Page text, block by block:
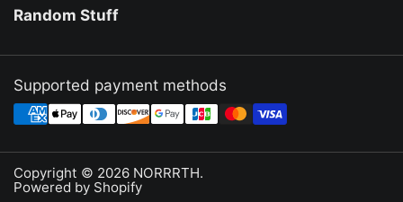
Random Stuff
Supported payment methods
Copyright © 2026 NORRRTH.
Powered by Shopify